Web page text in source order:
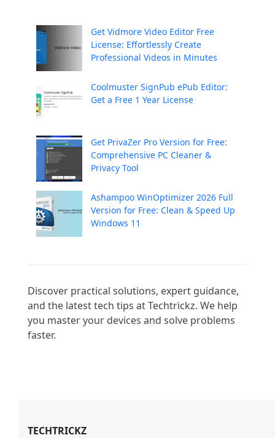
Get Vidmore Video Editor Free
License: Effortlessly Create
Professional Videos in Minutes
Coolmuster SignPub ePub Editor:
Get a Free 1 Year License
Get PrivaZer Pro Version for Free:
Comprehensive PC Cleaner &
Privacy Tool
Ashampoo WinOptimizer 2026 Full
Version for Free: Clean & Speed Up
Windows 11
Discover practical solutions, expert guidance,
and the latest tech tips at Techtrickz. We help
you master your devices and solve problems
faster.
TECHTRICKZ